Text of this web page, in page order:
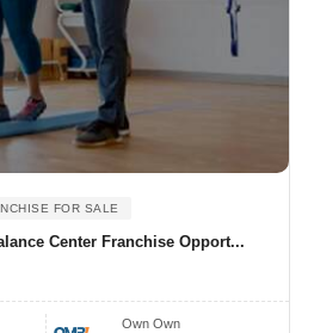
FOR SALE
Center Franchise Opport...
Own Own